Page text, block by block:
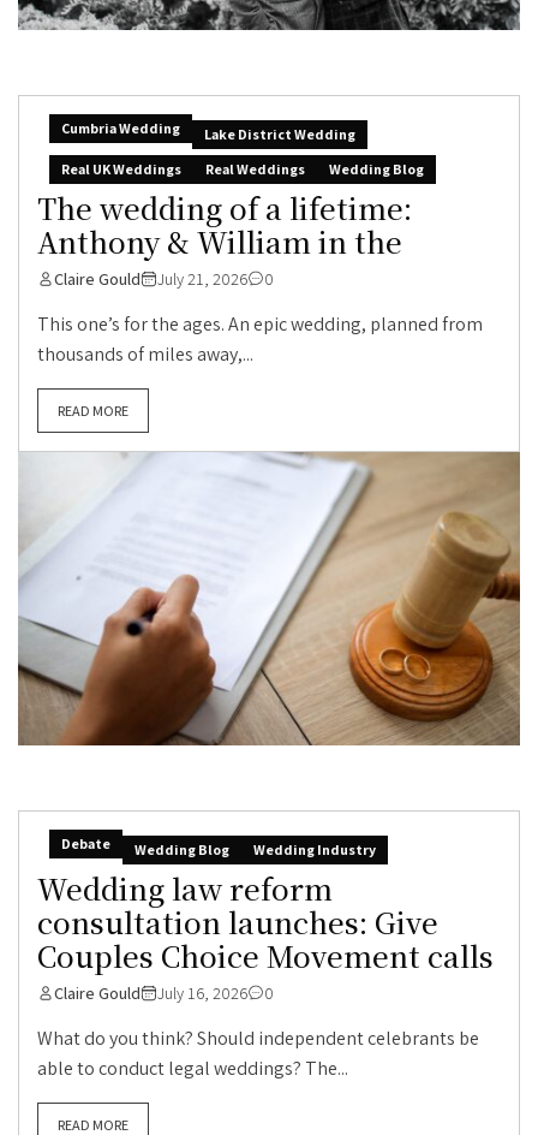
Cumbria Wedding
Lake District Wedding
Real UK Weddings
Real Weddings Wedding Blog
The wedding of a lifetime:
Anthony & William in the
Claire Gould July 21, 2026 0
This one’s for the ages. An epic wedding, planned from
thousands of miles away,...
READ MORE
Debate Wedding Blog Wedding Industry
Wedding law reform
consultation launches: Give
Couples Choice Movement calls
Claire Gould July 16, 2026 0
What do you think? Should independent celebrants be
able to conduct legal weddings? The...
READ MORE